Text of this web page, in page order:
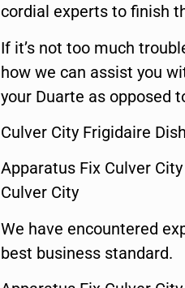
cordial experts to finish
If it’s not too much
how we can assist you
your Duarte as opposed
Culver City Frigidaire
Apparatus Fix Culver
Culver City
We have encountered
best business standard.